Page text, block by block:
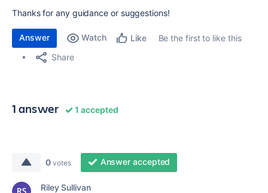
Thanks for any guidance or suggestions!
Answer Watch Like
Be the first to like this
Share
1 answer 1 accepted
0 votes Answer accepted
Riley Sullivan